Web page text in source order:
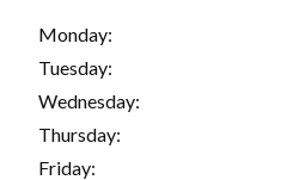
Monday:
Tuesday:
Wednesday:
Thursday:
Friday: